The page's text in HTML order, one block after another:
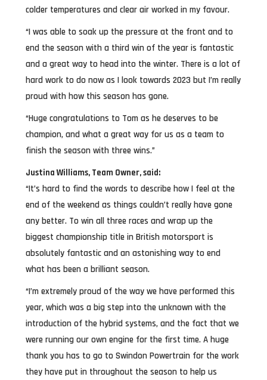
colder temperatures and clear air worked in my favour.
“I was able to soak up the pressure at the front and to
end the season with a third win of the year is fantastic
and a great way to head into the winter. There is a lot of
hard work to do now as I look towards 2023 but I’m really
proud with how this season has gone.
“Huge congratulations to Tom as he deserves to be
champion, and what a great way for us as a team to
finish the season with three wins.”
Justina Williams, Team Owner, said:
“It’s hard to find the words to describe how I feel at the
end of the weekend as things couldn’t really have gone
any better. To win all three races and wrap up the
biggest championship title in British motorsport is
absolutely fantastic and an astonishing way to end
what has been a brilliant season.
“I’m extremely proud of the way we have performed this
year, which was a big step into the unknown with the
introduction of the hybrid systems, and the fact that we
were running our own engine for the first time. A huge
thank you has to go to Swindon Powertrain for the work
they have put in throughout the season to help us